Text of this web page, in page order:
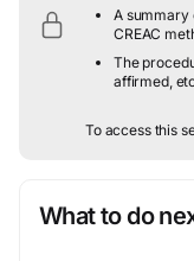
A summary
CREAC
The
affirmed,
To access this
What to do